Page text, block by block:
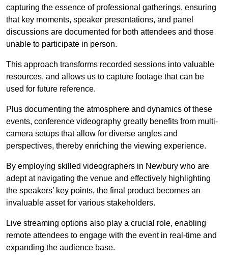
capturing the essence of professional gatherings, ensuring
that key moments, speaker presentations, and panel
discussions are documented for both attendees and those
unable to participate in person.
This approach transforms recorded sessions into valuable
resources, and allows us to capture footage that can be
used for future reference.
Plus documenting the atmosphere and dynamics of these
events, conference videography greatly benefits from multi-
camera setups that allow for diverse angles and
perspectives, thereby enriching the viewing experience.
By employing skilled videographers in Newbury who are
adept at navigating the venue and effectively highlighting
the speakers’ key points, the final product becomes an
invaluable asset for various stakeholders.
Live streaming options also play a crucial role, enabling
remote attendees to engage with the event in real-time and
expanding the audience base.